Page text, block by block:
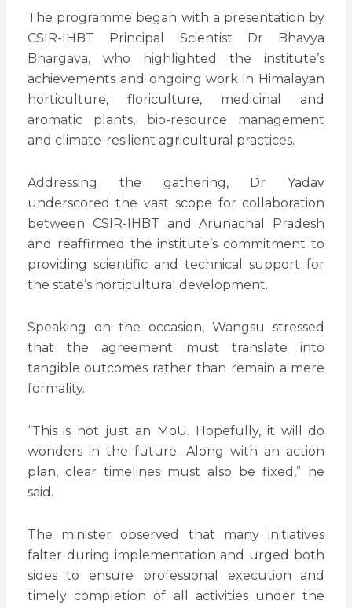
The programme began with a presentation by
CSIR-IHBT Principal Scientist Dr Bhavya
Bhargava, who highlighted the institute’s
achievements and ongoing work in Himalayan
horticulture, floriculture, medicinal and
aromatic plants, bio-resource management
and climate-resilient agricultural practices.
Addressing the gathering, Dr Yadav
underscored the vast scope for collaboration
between CSIR-IHBT and Arunachal Pradesh
and reaffirmed the institute’s commitment to
providing scientific and technical support for
the state’s horticultural development.
Speaking on the occasion, Wangsu stressed
that the agreement must translate into
tangible outcomes rather than remain a mere
formality.
“This is not just an MoU. Hopefully, it will do
wonders in the future. Along with an action
plan, clear timelines must also be fixed,” he
said.
The minister observed that many initiatives
falter during implementation and urged both
sides to ensure professional execution and
timely completion of all activities under the